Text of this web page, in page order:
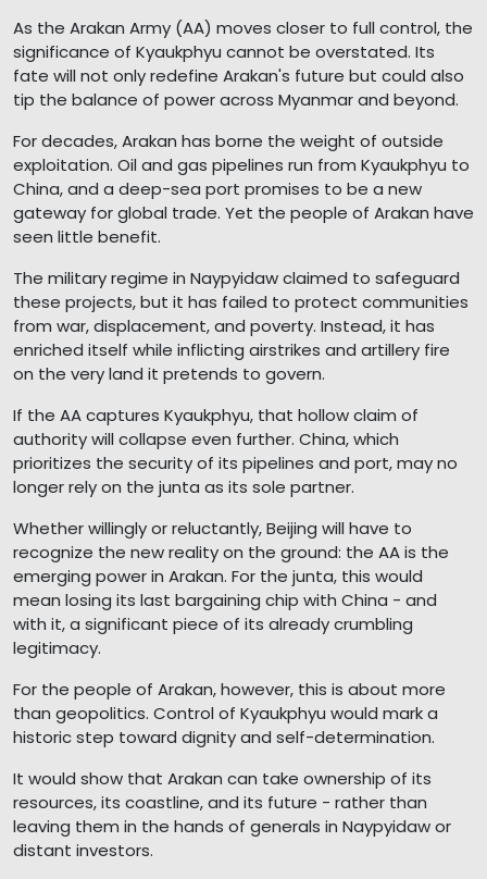
As the Arakan Army (AA) moves closer to full control, the
significance of Kyaukphyu cannot be overstated. Its
fate will not only redefine Arakan's future but could also
tip the balance of power across Myanmar and beyond.
For decades, Arakan has borne the weight of outside
exploitation. Oil and gas pipelines run from Kyaukphyu to
China, and a deep-sea port promises to be a new
gateway for global trade. Yet the people of Arakan have
seen little benefit.
The military regime in Naypyidaw claimed to safeguard
these projects, but it has failed to protect communities
from war, displacement, and poverty. Instead, it has
enriched itself while inflicting airstrikes and artillery fire
on the very land it pretends to govern.
If the AA captures Kyaukphyu, that hollow claim of
authority will collapse even further. China, which
prioritizes the security of its pipelines and port, may no
longer rely on the junta as its sole partner.
Whether willingly or reluctantly, Beijing will have to
recognize the new reality on the ground: the AA is the
emerging power in Arakan. For the junta, this would
mean losing its last bargaining chip with China - and
with it, a significant piece of its already crumbling
legitimacy.
For the people of Arakan, however, this is about more
than geopolitics. Control of Kyaukphyu would mark a
historic step toward dignity and self-determination.
It would show that Arakan can take ownership of its
resources, its coastline, and its future - rather than
leaving them in the hands of generals in Naypyidaw or
distant investors.